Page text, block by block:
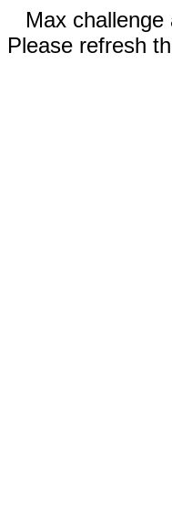
Max
Please refresh